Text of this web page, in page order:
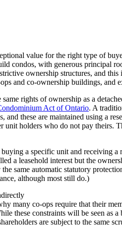
value for the right type of
condos, with generous principal
ownership structures, and
and co-ownership buildings,
rights of ownership as a
Act of Ontario. A
and these are maintained using a
unit holders who do not pay theirs.
a specific unit and receiving
a leasehold interest but the
same automatic statutory
although most still do.)
hy many co-ops require that their
these constraints will be seen as
are subject to the same